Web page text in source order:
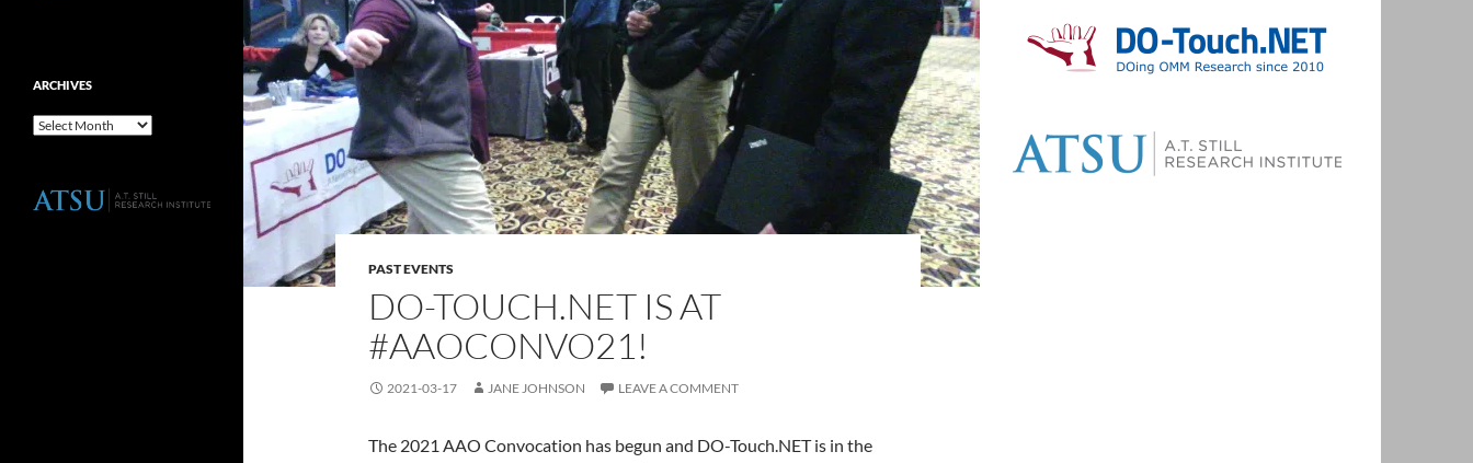
PAST EVENTS
DO-TOUCH.NET IS AT
#AAOCONVO21!
2021-03-17 JANE JOHNSON LEAVE A COMMENT
The 2021 AAO Convocation has begun and DO-Touch.NET is in the
ARCHIVES
Archives